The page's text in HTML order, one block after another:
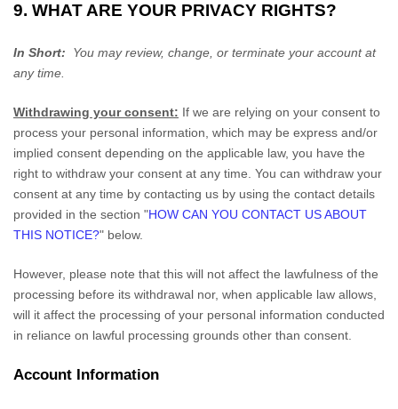
9. WHAT ARE YOUR PRIVACY RIGHTS?
In Short:
You may review, change, or terminate your account at
any time.
Withdrawing your consent: If we are relying on your consent to
process your personal information, which may be express and/or
implied consent depending on the applicable law, you have the
right to withdraw your consent at any time. You can withdraw your
consent at any time by contacting us by using the contact details
provided in the section "HOW CAN YOU CONTACT US ABOUT
THIS NOTICE?" below.
However, please note that this will not affect the lawfulness of the
processing before its withdrawal nor, when applicable law allows,
will it affect the processing of your personal information conducted
in reliance on lawful processing grounds other than consent.
Account Information